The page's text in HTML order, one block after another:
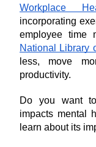
Workplace
incorporating
National Library
less, move
productivity.
Do you want
impacts mental
learn about its